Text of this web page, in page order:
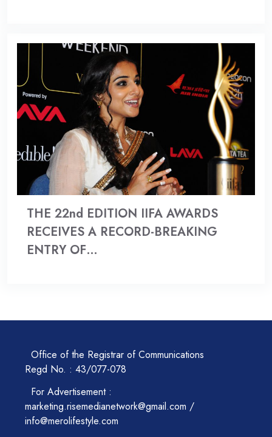
THE 22nd EDITION IIFA AWARDS
RECEIVES A RECORD-BREAKING
ENTRY OF…
Office of the Registrar of Communications
Regd No. : 43/077-078
For Advertisement :
marketing.risemedianetwork@gmail.com /
info@merolifestyle.com